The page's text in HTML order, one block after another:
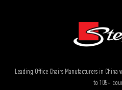
Leading Office Chairs Manufacturers in China
to 105+